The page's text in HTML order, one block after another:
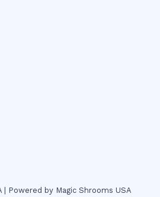
Powered by Magic Shrooms USA